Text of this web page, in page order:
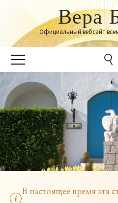
Вера
Официальный вебсайт
В настоящее время эта